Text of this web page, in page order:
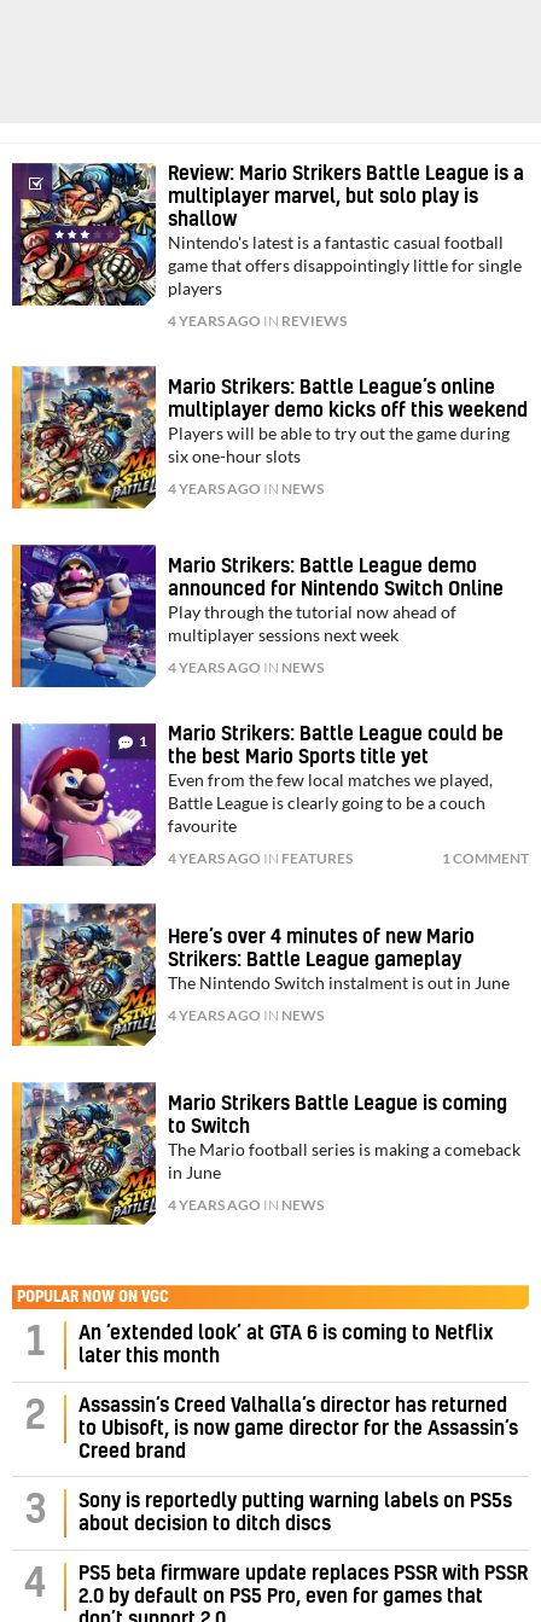
Review: Mario Strikers Battle League is a
multiplayer marvel, but solo play is
shallow
Nintendo's latest is a fantastic casual football
game that offers disappointingly little for single
players
4 YEARS AGO IN REVIEWS
Mario Strikers: Battle League’s online
multiplayer demo kicks off this weekend
Players will be able to try out the game during
six one-hour slots
4 YEARS AGO IN NEWS
Mario Strikers: Battle League demo
announced for Nintendo Switch Online
Play through the tutorial now ahead of
multiplayer sessions next week
4 YEARS AGO IN NEWS
1
Mario Strikers: Battle League could be
the best Mario Sports title yet
Even from the few local matches we played,
Battle League is clearly going to be a couch
favourite
4 YEARS AGO IN FEATURES 1 COMMENT
Here’s over 4 minutes of new Mario
Strikers: Battle League gameplay
The Nintendo Switch instalment is out in June
4 YEARS AGO IN NEWS
Mario Strikers Battle League is coming
to Switch
The Mario football series is making a comeback
in June
4 YEARS AGO IN NEWS
POPULAR NOW ON VGC
1
An ‘extended look’ at GTA 6 is coming to Netflix
later this month
2
Assassin’s Creed Valhalla’s director has returned
to Ubisoft, is now game director for the Assassin’s
Creed brand
3
Sony is reportedly putting warning labels on PS5s
about decision to ditch discs
4
PS5 beta firmware update replaces PSSR with PSSR
2.0 by default on PS5 Pro, even for games that